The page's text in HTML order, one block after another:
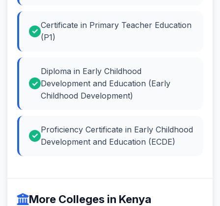
Certificate in Primary Teacher Education
(P1)
Diploma in Early Childhood
Development and Education (Early
Childhood Development)
Proficiency Certificate in Early Childhood
Development and Education (ECDE)
More Colleges in Kenya